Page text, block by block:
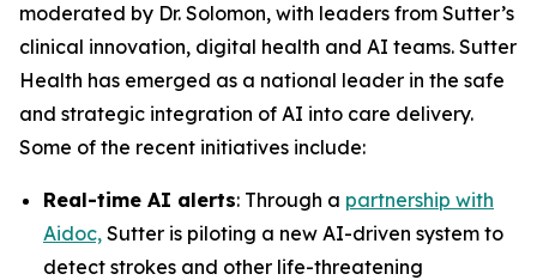
moderated by Dr. Solomon, with leaders from Sutter’s
clinical innovation, digital health and AI teams. Sutter
Health has emerged as a national leader in the safe
and strategic integration of AI into care delivery.
Some of the recent initiatives include:
Real-time AI alerts: Through a partnership with
Aidoc, Sutter is piloting a new AI-driven system to
detect strokes and other life-threatening